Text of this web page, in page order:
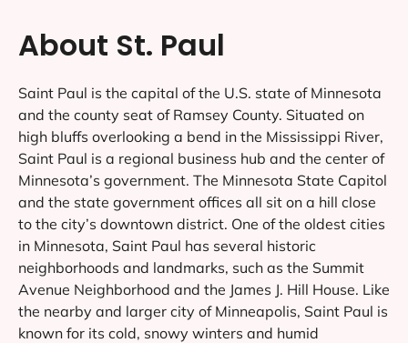
About St. Paul
Saint Paul is the capital of the U.S. state of Minnesota
and the county seat of Ramsey County. Situated on
high bluffs overlooking a bend in the Mississippi River,
Saint Paul is a regional business hub and the center of
Minnesota’s government. The Minnesota State Capitol
and the state government offices all sit on a hill close
to the city’s downtown district. One of the oldest cities
in Minnesota, Saint Paul has several historic
neighborhoods and landmarks, such as the Summit
Avenue Neighborhood and the James J. Hill House. Like
the nearby and larger city of Minneapolis, Saint Paul is
known for its cold, snowy winters and humid